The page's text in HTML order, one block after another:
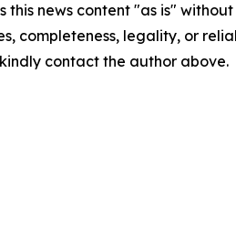
this news content "as is"
completeness, legality, or
contact the author above.